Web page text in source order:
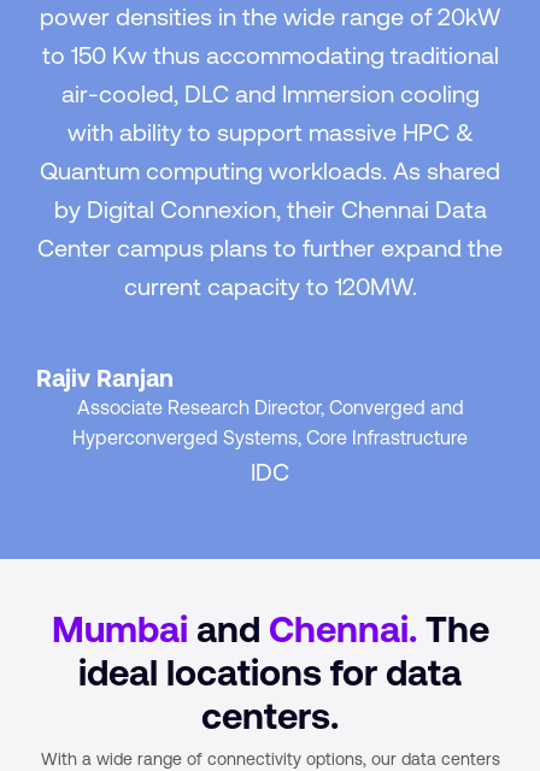
power densities in the wide range of 20kW
to 150 Kw thus accommodating traditional
air-cooled, DLC and Immersion cooling
with ability to support massive HPC &
Quantum computing workloads. As shared
by Digital Connexion, their Chennai Data
Center campus plans to further expand the
current capacity to 120MW.
Rajiv Ranjan
Associate Research Director, Converged and
Hyperconverged Systems, Core Infrastructure
IDC
Mumbai and Chennai. The
ideal locations for data
centers.
With a wide range of connectivity options, our data centers